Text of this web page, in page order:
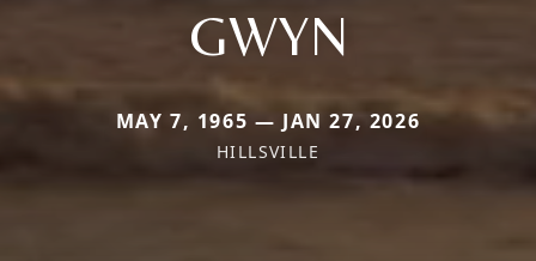
GWYN
MAY 7, 1965 — JAN 27, 2026
HILLSVILLE